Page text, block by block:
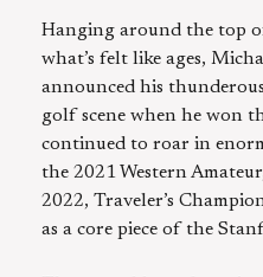
Hanging around the top
what’s felt like ages,
announced his
golf scene when he won
continued to roar in
the 2021 Western
2022, Traveler’s
as a core piece of the